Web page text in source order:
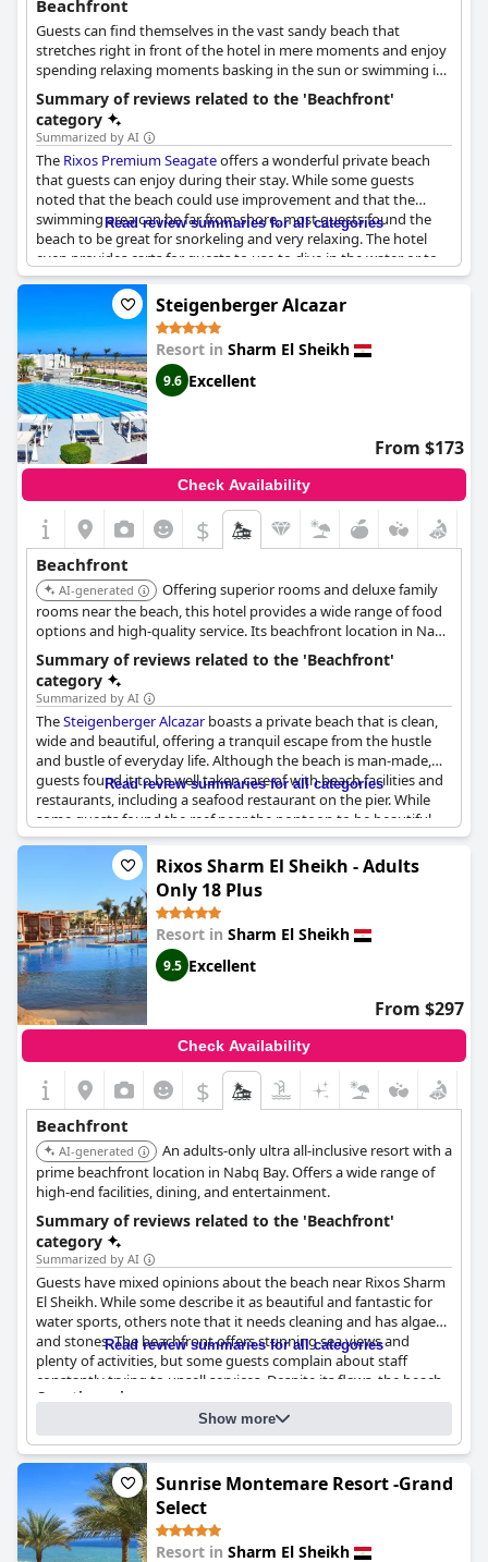
Beachfront
Guests can find themselves in the vast sandy beach that
stretches right in front of the hotel in mere moments and enjoy
spending relaxing moments basking in the sun or swimming in
the crystal blue sea.
Summary of reviews related to the 'Beachfront'
category
Summarized by AI
The Rixos Premium Seagateoffers a wonderful private beach
that guests can enjoy during their stay. While some guests
noted that the beach could use improvement and that the
swimming area can be far from shore, most guests found the
beach to be great for snorkeling and very relaxing. The hotel
even provides carts for guests to use to dive in the water or to
make their way to the beach bar. Overall, visitors seem to have
enjoyed the hotel's beach despite its minor flaws.
Read review summaries for all categories
Steigenberger Alcazar
Resort in Sharm El Sheikh
9.6 Excellent
From $173
Check Availability
$
Beachfront
AI-generated
Offering superior rooms and deluxe family
rooms near the beach, this hotel provides a wide range of food
options and high-quality service. Its beachfront location in Nabq
Bay ensures easy access to the sea and related activities.
Summary of reviews related to the 'Beachfront'
category
Summarized by AI
TheSteigenberger Alcazarboasts a private beach that is clean,
wide and beautiful, offering a tranquil escape from the hustle
and bustle of everyday life. Although the beach is man-made,
guests found it to be well taken care of with beach facilities and
restaurants, including a seafood restaurant on the pier. While
some guests found the reef near the pontoon to be beautiful
with fish, others noted that it was not the best place to snorkel
in Sharm el-Sheikh. Despite this, the beach was still appreciated
for its cleanliness and peacefulness. However, some guests did
mention that the beach was shallow and not swimmable unless
walking a long distance on the pier, which could be inconvenient
for families with kids. Nevertheless, the hotel staff's impeccable
service around the beach area was highly praised, making for a
delightful beach experience.
Read review summaries for all categories
Rixos Sharm El Sheikh - Adults
Only 18 Plus
Resort in Sharm El Sheikh
9.5 Excellent
From $297
Check Availability
$
Beachfront
AI-generated
An adults-only ultra all-inclusive resort with a
prime beachfront location in Nabq Bay. Offers a wide range of
high-end facilities, dining, and entertainment.
Summary of reviews related to the 'Beachfront'
category
Summarized by AI
Guests have mixed opinions about the beach near Rixos Sharm
El Sheikh. While some describe it as beautiful and fantastic for
water sports, others note that it needs cleaning and has algae
and stones. The beachfront offers stunning sea views and
plenty of activities, but some guests complain about staff
constantly trying to upsell services. Despite its flaws, the beach
is overall nice and enjoyable during the day and night, although
it may not be the most comfortable for swimming.
Read review summaries for all categories
Questionnaire
Answers last updated by Rixos Sharm El Sheikh - Adults Only 18 Plus
What is between the hotel and the beach?
Nothing. The beach is directly accessible from the hotel
What is the type of the beach? Sand
Is it possible to swim? Yes
Show more
Sunrise Montemare Resort -Grand
Select
Resort in Sharm El Sheikh